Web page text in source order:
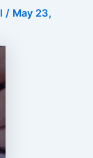
/ May 23,